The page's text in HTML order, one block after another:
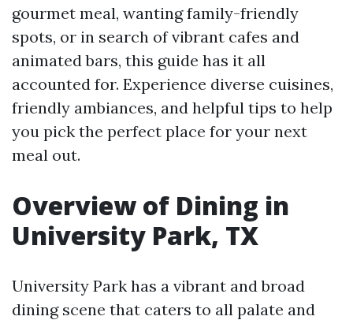
gourmet meal, wanting family-friendly
spots, or in search of vibrant cafes and
animated bars, this guide has it all
accounted for. Experience diverse cuisines,
friendly ambiances, and helpful tips to help
you pick the perfect place for your next
meal out.
Overview of Dining in
University Park, TX
University Park has a vibrant and broad
dining scene that caters to all palate and